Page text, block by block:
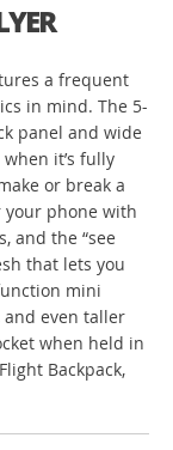
a frequent
in mind. The 5-
panel and wide
it’s fully
or break a
your phone with
and the “see
that lets you
mini
even taller
when held in
Backpack,